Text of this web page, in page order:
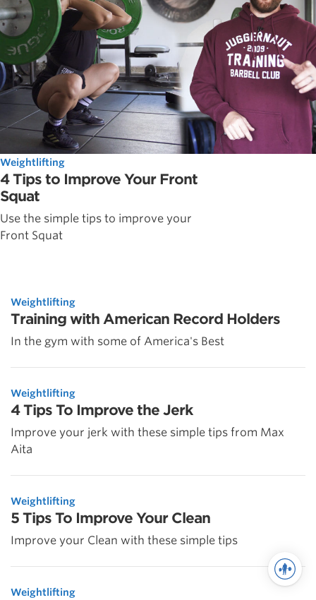
Weightlifting
4 Tips to Improve Your Front
Squat
Use the simple tips to improve your
Front Squat
Weightlifting
Training with American Record Holders
In the gym with some of America's Best
Weightlifting
4 Tips To Improve the Jerk
Improve your jerk with these simple tips from Max
Aita
Weightlifting
5 Tips To Improve Your Clean
Improve your Clean with these simple tips
Weightlifting